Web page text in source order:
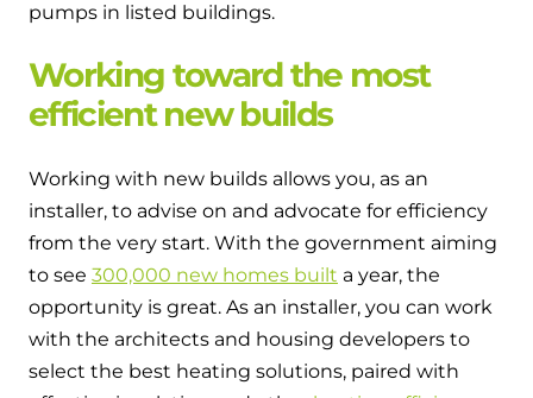
pumps in listed buildings.
Working toward the most
efficient new builds
Working with new builds allows you, as an
installer, to advise on and advocate for efficiency
from the very start. With the government aiming
to see 300,000 new homes built a year, the
opportunity is great. As an installer, you can work
with the architects and housing developers to
select the best heating solutions, paired with